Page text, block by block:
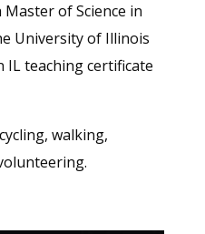
of Science in
University of Illinois
IL teaching certificate
walking,